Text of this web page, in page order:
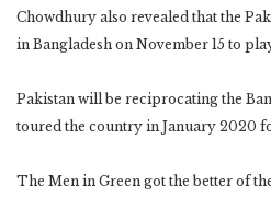
Chowdhury also revealed that the
in Bangladesh on November 15 to
Pakistan will be reciprocating the
toured the country in January 2020
The Men in Green got the better of